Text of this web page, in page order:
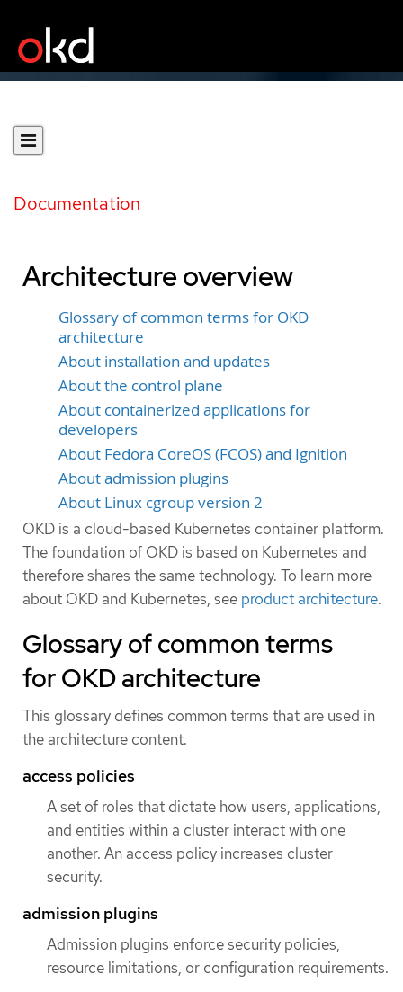
Documentation
Architecture overview
Glossary of common terms for OKD
architecture
About installation and updates
About the control plane
About containerized applications for
developers
About Fedora CoreOS (FCOS) and Ignition
About admission plugins
About Linux cgroup version 2
OKD is a cloud-based Kubernetes container platform.
The foundation of OKD is based on Kubernetes and
therefore shares the same technology. To learn more
about OKD and Kubernetes, see product architecture.
Glossary of common terms
for OKD architecture
This glossary defines common terms that are used in
the architecture content.
access policies
A set of roles that dictate how users, applications,
and entities within a cluster interact with one
another. An access policy increases cluster
security.
admission plugins
Admission plugins enforce security policies,
resource limitations, or configuration requirements.